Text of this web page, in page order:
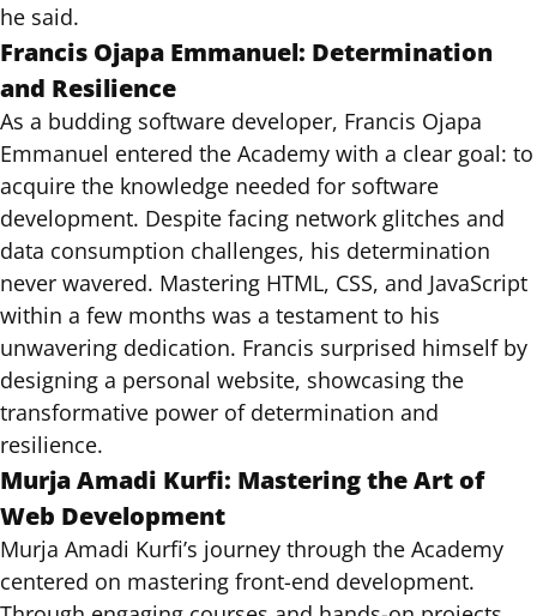
he said.
Francis Ojapa Emmanuel: Determination
and Resilience
As a budding software developer, Francis Ojapa
Emmanuel entered the Academy with a clear goal: to
acquire the knowledge needed for software
development. Despite facing network glitches and
data consumption challenges, his determination
never wavered. Mastering HTML, CSS, and JavaScript
within a few months was a testament to his
unwavering dedication. Francis surprised himself by
designing a personal website, showcasing the
transformative power of determination and
resilience.
Murja Amadi Kurfi: Mastering the Art of
Web Development
Murja Amadi Kurfi’s journey through the Academy
centered on mastering front-end development.